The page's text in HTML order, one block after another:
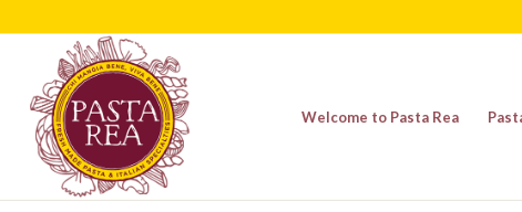
Welcome to Pasta Rea